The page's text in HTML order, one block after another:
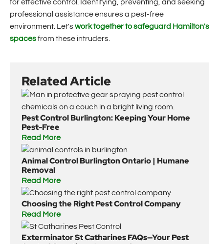
for effective control. Identifying, preventing, and seeking
professional assistance ensures a pest-free
environment. Let'swork together to safeguard Hamilton's
spacesfrom these intruders.
Related Article
Pest Control Burlington: Keeping Your Home
Pest-Free
Read More
Animal Control Burlington Ontario | Humane
Removal
Read More
Choosing the Right Pest Control Company
Read More
Exterminator St Catharines FAQs—Your Pest